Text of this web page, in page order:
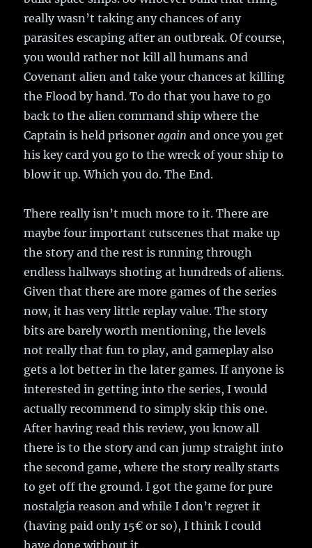
really wasn’t taking any chances of any
parasites escaping after an outbreak. Of course,
you would rather not kill all humans and
Covenant alien and take your chances at killing
the Flood by hand. To do that you have to go
back to the alien command ship where the
Captain is held prisoneragain and once you get
his key card you go to the wreck of your ship to
blow it up. Which you do. The End.
There really isn’t much more to it. There are
maybe four important cutscenes that make up
the story and the rest is running through
endless hallways shoting at hundreds of aliens.
Given that there are more games of the series
now, it has very little replay value. The story
bits are barely worth mentioning, the levels
not really that fun to play, and gameplay also
gets a lot better in the later games. If anyone is
interested in getting into the series, I would
actually recommend to simply skip this one.
After having read this review, you know all
there is to the story and can jump straight into
the second game, where the story really starts
to get off the ground. I got the game for pure
nostalgia reason and while I don’t regret it
(having paid only 15€ or so), I think I could